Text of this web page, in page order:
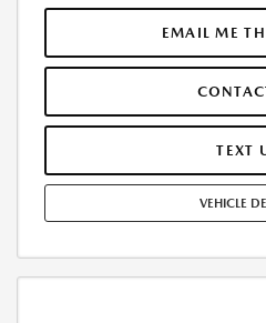
FINANCE THROUGH MAZDA
$46,115.00. $250.00 EVR &
SELLING PRICE. TAX, TITLE AND
REPAIRS, EXCESSIVE WEAR AND
MILES/YEAR. EARLY LEASE
MAY APPLY. AVAILABLE ON IN-STOCK
COMPLETE DETAILS. OFFER EXPIRES:
EMAIL ME
TEXT
VEHICLE